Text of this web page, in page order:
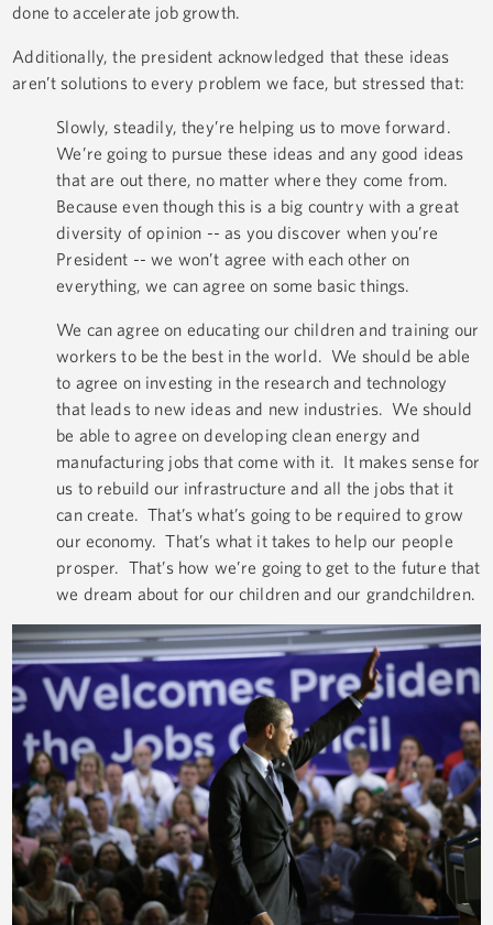
done to accelerate job growth.
Additionally, the president acknowledged that these ideas
aren’t solutions to every problem we face, but stressed that:
Slowly, steadily, they’re helping us to move forward.
We’re going to pursue these ideas and any good ideas
that are out there, no matter where they come from.
Because even though this is a big country with a great
diversity of opinion -- as you discover when you’re
President -- we won’t agree with each other on
everything, we can agree on some basic things.
We can agree on educating our children and training our
workers to be the best in the world. We should be able
to agree on investing in the research and technology
that leads to new ideas and new industries. We should
be able to agree on developing clean energy and
manufacturing jobs that come with it. It makes sense for
us to rebuild our infrastructure and all the jobs that it
can create. That’s what’s going to be required to grow
our economy. That’s what it takes to help our people
prosper. That’s how we’re going to get to the future that
we dream about for our children and our grandchildren.